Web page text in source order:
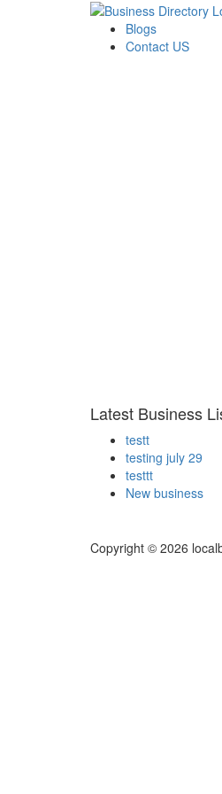
Blogs
Contact US
Latest Business
testt
testing july 29
testtt
New business
Copyright © 2026